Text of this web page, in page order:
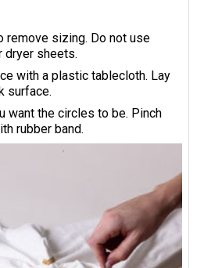
remove sizing. Do not use
dryer sheets.
with a plastic tablecloth. Lay
surface.
want the circles to be. Pinch
rubber band.